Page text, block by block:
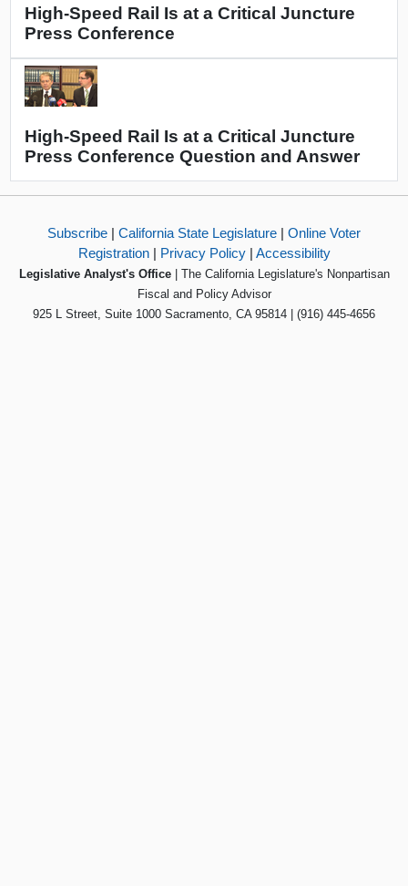
High-Speed Rail Is at a Critical Juncture
Press Conference
High-Speed Rail Is at a Critical Juncture
Press Conference Question and Answer
Subscribe | California State Legislature | Online Voter
Registration| Privacy Policy| Accessibility
Legislative Analyst's Office| The California Legislature's Nonpartisan
Fiscal and Policy Advisor
925 L Street, Suite 1000 Sacramento, CA 95814 | (916) 445-4656